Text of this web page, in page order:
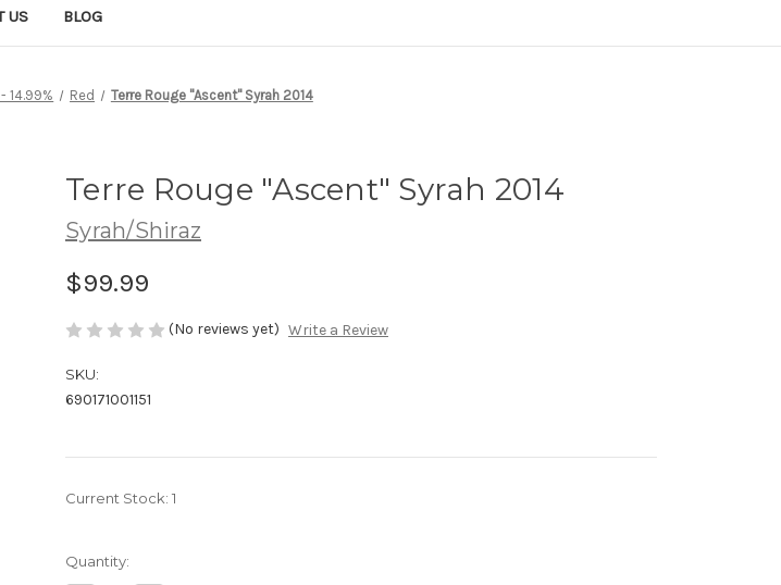
US BLOG
14.99% Red Terre Rouge "Ascent" Syrah 2014
Terre Rouge "Ascent" Syrah 2014
Syrah/Shiraz
$99.99
(No reviews yet) Write a Review
SKU:
690171001151
Current Stock: 1
Quantity: